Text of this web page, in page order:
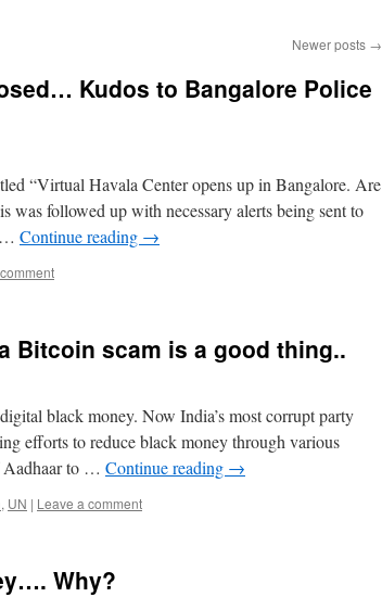
Newer posts →
Kudos to Bangalore Police
“Virtual Havala Center opens up in Bangalore. Are
followed up with necessary alerts being sent to
… Continue reading →
Bitcoin scam is a good thing..
black money. Now India’s most corrupt party
efforts to reduce black money through various
Aadhaar to … Continue reading →
, UN | Leave a comment
Why?